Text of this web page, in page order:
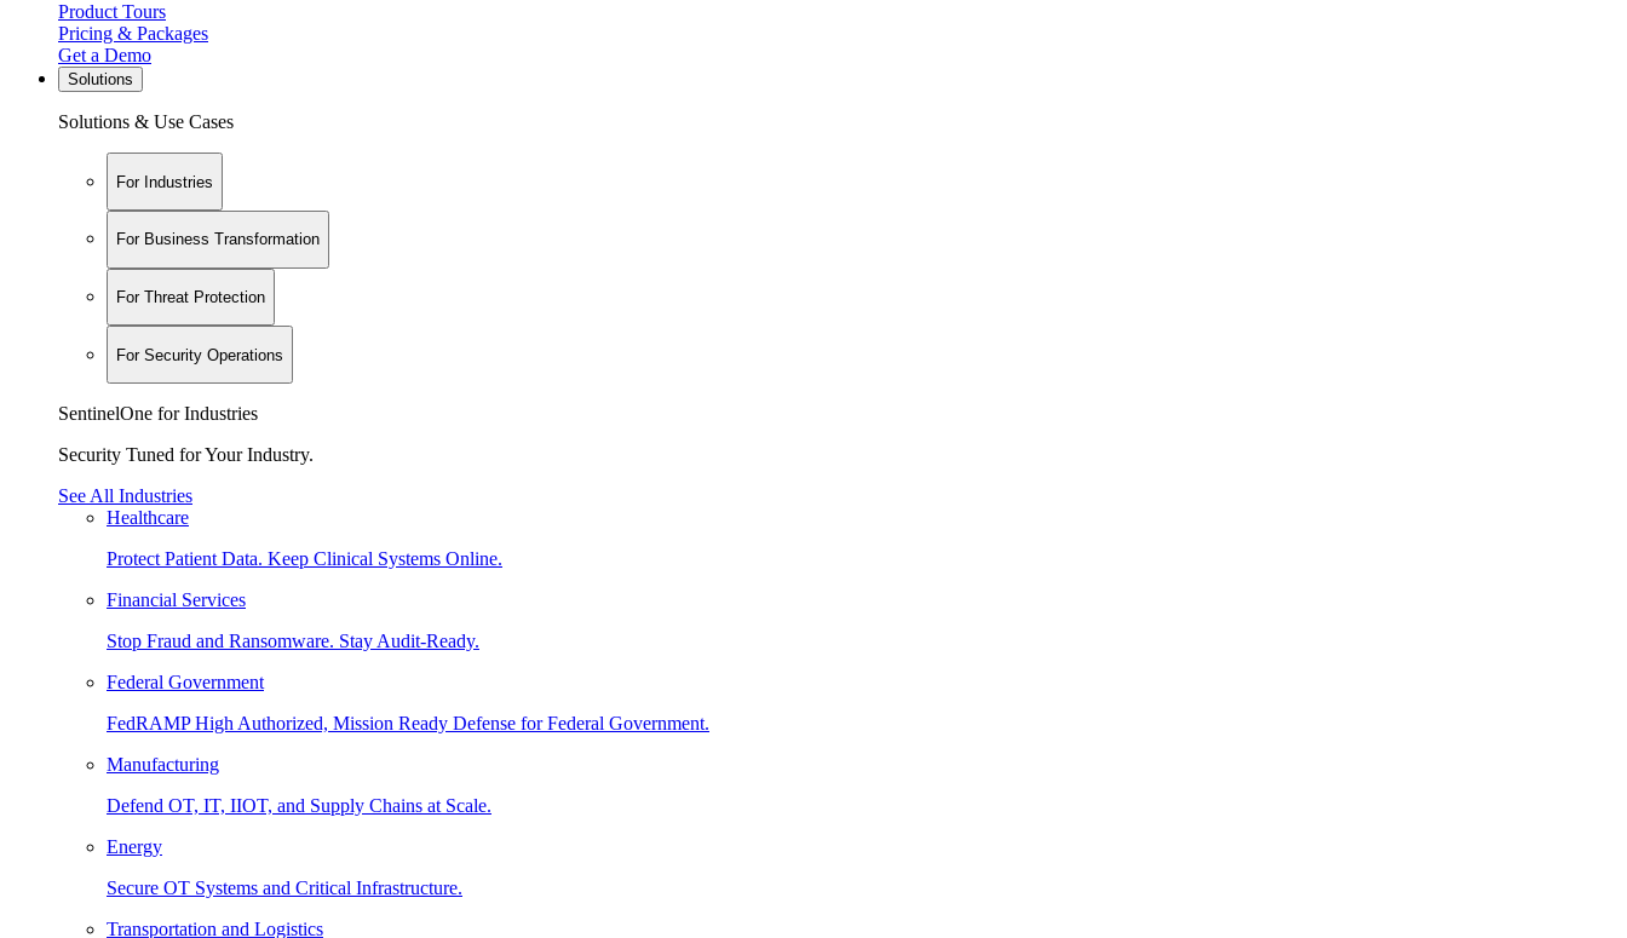
Product Tours
Pricing & Packages
Get a Demo
Solutions
Solutions & Use Cases
For Industries
For Business Transformation
For Threat Protection
For Security Operations
SentinelOne for Industries
Security Tuned for Your Industry.
See All Industries
Healthcare
Protect Patient Data. Keep Clinical Systems Online.
Financial Services
Stop Fraud and Ransomware. Stay Audit-Ready.
Federal Government
FedRAMP High Authorized, Mission Ready Defense for Federal Government.
Manufacturing
Defend OT, IT, IIOT, and Supply Chains at Scale.
Energy
Secure OT Systems and Critical Infrastructure.
Transportation and Logistics